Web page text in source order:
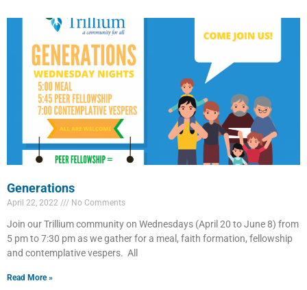
Generations
April 22, 2022 No Comments
Join our Trillium community on Wednesdays (April 20 to June 8) from
5 pm to 7:30 pm as we gather for a meal, faith formation, fellowship
and contemplative vespers. All
Read More »